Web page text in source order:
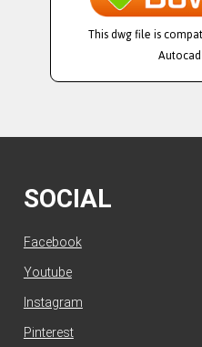
This dwg file is
SOCIAL
Facebook
Youtube
Instagram
Pinterest